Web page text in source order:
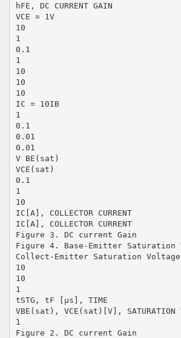
hFE, DC CURRENT GAIN
VCE = 1V
10
1
0.1
1
10
10
10
IC = 10IB
1
0.1
0.01
0.01
V BE(sat)
VCE(sat)
0.1
1
10
IC[A], COLLECTOR CURRENT
IC[A], COLLECTOR CURRENT
Figure 3. DC current Gain
Figure 4. Base-Emitter Saturation
Collect-Emitter Saturation Voltage
10
10
1
tSTG, tF [µs], TIME
VBE(sat), VCE(sat)[V], SATURATION
1
Figure 2. DC current Gain